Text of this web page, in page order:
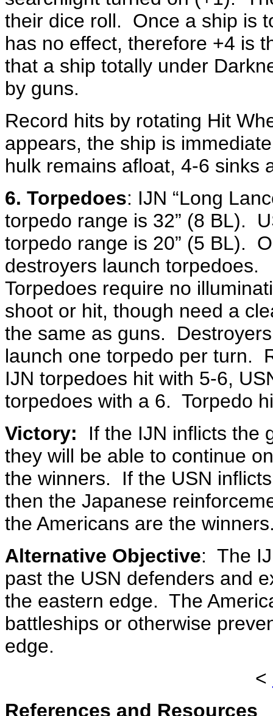
their dice roll. Once a ship is
has no effect, therefore +4 is
that a ship totally under
by guns.
Record hits by rotating Hit
appears, the ship is
hulk remains afloat, 4-6 sinks
6. Torpedoes: IJN “Long
torpedo range is 32” (8 BL).
torpedo range is 20” (5 BL).
destroyers launch torpedoes.
Torpedoes require no
shoot or hit, though need a
the same as guns.
launch one torpedo per turn.
IJN torpedoes hit with 5-6,
torpedoes with a 6. Torpedo
Victory: If the IJN inflicts the
they will be able to continue
the winners. If the USN
then the Japanese
the Americans are the
Alternative Objective: The
past the USN defenders and
the eastern edge. The
battleships or otherwise
edge.
<
References and Resources